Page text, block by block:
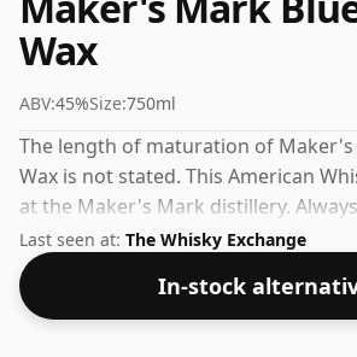
Wax
ABV:45%Size:750ml
The length of maturation of Maker's
Wax is not stated. This American
at the Maker's Mark distillery.
whiskies bottled at the ABV 45%, this
normal size of 75cl.
Last seen at: The Whisky Exchange
In-stock